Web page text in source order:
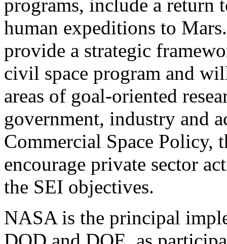
programs, include a return
human expeditions to
provide a strategic
civil space program and
areas of goal-oriented
government, industry and
Commercial Space Policy,
encourage private sector
the SEI objectives.
NASA is the principal